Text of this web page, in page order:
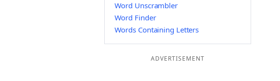
Word Unscrambler
Word Finder
Words Containing Letters
ADVERTISEMENT